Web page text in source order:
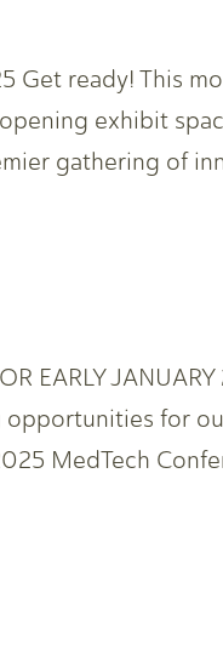
Get ready! This
exhibit
gathering of
EARLY
for
MedTech